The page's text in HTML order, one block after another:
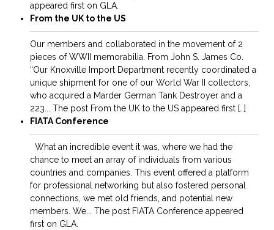
appeared first on GLA.
From the UK to the US
Our members and collaborated in the movement of 2
pieces of WWII memorabilia. From John S. James Co.
“Our Knoxville Import Department recently coordinated a
unique shipment for one of our World War II collectors,
who acquired a Marder German Tank Destroyer and a
223... The post From the UK to the US appeared first […]
FIATA Conference
What an incredible event it was, where we had the
chance to meet an array of individuals from various
countries and companies. This event offered a platform
for professional networking but also fostered personal
connections, we met old friends, and potential new
members. We... The post FIATA Conference appeared
first on GLA.